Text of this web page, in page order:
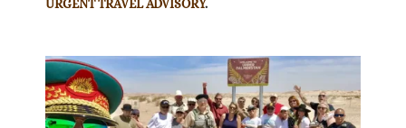
URGENT TRAVEL ADVISORY.